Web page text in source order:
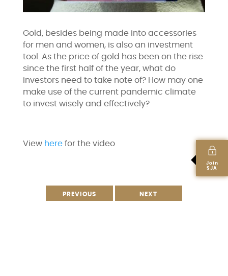
Join
SJA
Gold, besides being made into accessories
for men and women, is also an investment
tool. As the price of gold has been on the rise
since the first half of the year, what do
investors need to take note of? How may one
make use of the current pandemic climate
to invest wisely and effectively?
View herefor the video
PREVIOUS NEXT